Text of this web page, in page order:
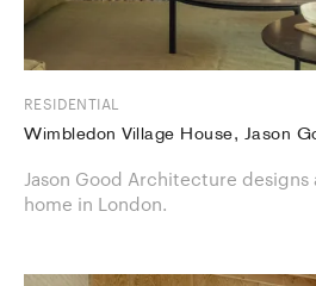
RESIDENTIAL
Wimbledon Village House, Jason
Jason Good Architecture
home in London.